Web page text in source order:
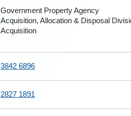
Government Property Agency
Acquisition, Allocation & Disposal
Acquisition
3842 6896
2827 1891